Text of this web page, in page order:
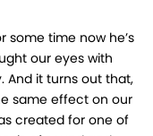
some time now he’s
our eyes with
And it turns out that,
same effect on our
created for one of